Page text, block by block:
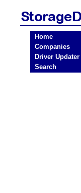
Home
Companies
Driver Updater
Search